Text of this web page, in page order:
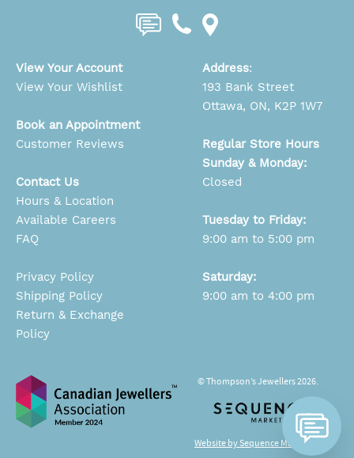
View Your Account
View Your Wishlist
Book an Appointment
Customer Reviews
Contact Us
Hours & Location
Available Careers
FAQ
Privacy Policy
Shipping Policy
Return & Exchange
Policy
Address:
193 Bank Street
Ottawa, ON, K2P 1W7
Regular Store Hours
Sunday & Monday:
Closed
Tuesday to Friday:
9:00 am to 5:00 pm
Saturday:
9:00 am to 4:00 pm
© Thompson’s Jewellers 2026.
Website by Sequence Marketing